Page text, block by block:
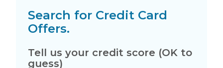
Search for Credit Card
Offers.
Tell us your credit score (OK to
guess)